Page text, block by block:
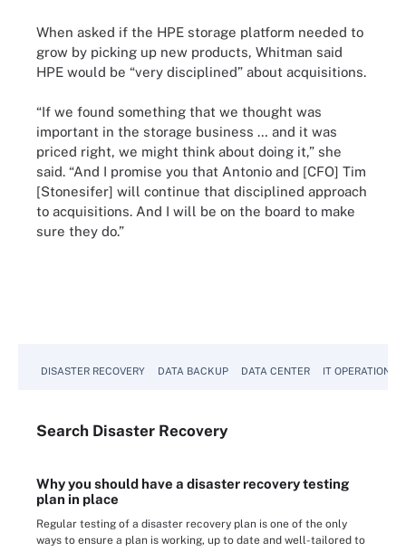
When asked if the HPE storage platform needed to
grow by picking up new products, Whitman said
HPE would be “very disciplined” about acquisitions.
“If we found something that we thought was
important in the storage business … and it was
priced right, we might think about doing it,” she
said. “And I promise you that Antonio and [CFO] Tim
[Stonesifer] will continue that disciplined approach
to acquisitions. And I will be on the board to make
sure they do.”
DISASTER RECOVERY DATA BACKUP DATA CENTER IT OPERATIONS
Search Disaster Recovery
Why you should have a disaster recovery testing
plan in place
Regular testing of a disaster recovery plan is one of the only
ways to ensure a plan is working, up to date and well-tailored to